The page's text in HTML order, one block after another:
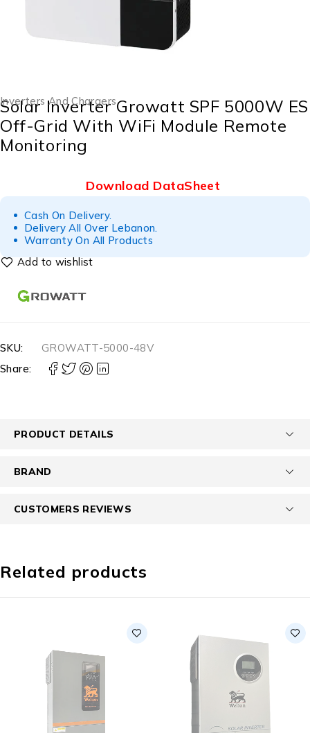
Inverters And Chargers
Solar Inverter Growatt SPF 5000W ES
Off-Grid With WiFi Module Remote
Monitoring
Download DataSheet
Cash On Delivery.
Delivery All Over Lebanon.
Warranty On All Products
SKU:
GROWATT-5000-48V
Share:
PRODUCT DETAILS
BRAND
CUSTOMERS REVIEWS
Related products